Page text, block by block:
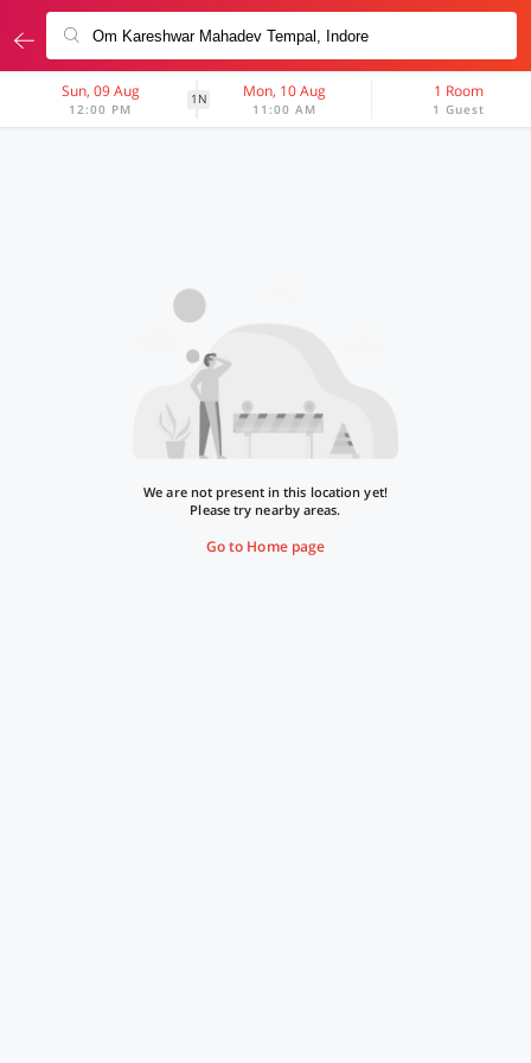
Sun, 09 Aug
12:00 PM
1N Mon, 10 Aug
11:00 AM
1 Room
1 Guest
We are not present in this location yet!
Please try nearby areas.
Go to Home page